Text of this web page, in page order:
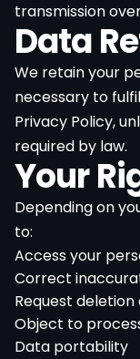
transmission
Data
We retain your
necessary to
Privacy Policy,
required by law.
Your
Depending on
to:
Access your
Correct
Request
Object to
Data portability